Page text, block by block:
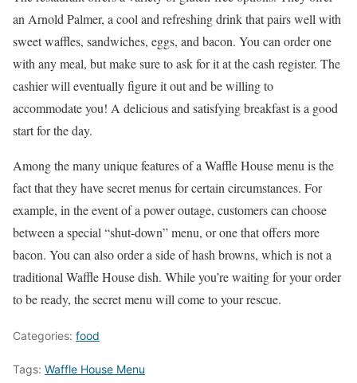
an Arnold Palmer, a cool and refreshing drink that pairs well with
sweet waffles, sandwiches, eggs, and bacon. You can order one
with any meal, but make sure to ask for it at the cash register. The
cashier will eventually figure it out and be willing to
accommodate you! A delicious and satisfying breakfast is a good
start for the day.
Among the many unique features of a Waffle House menu is the
fact that they have secret menus for certain circumstances. For
example, in the event of a power outage, customers can choose
between a special “shut-down” menu, or one that offers more
bacon. You can also order a side of hash browns, which is not a
traditional Waffle House dish. While you’re waiting for your order
to be ready, the secret menu will come to your rescue.
Categories: food
Tags: Waffle House Menu